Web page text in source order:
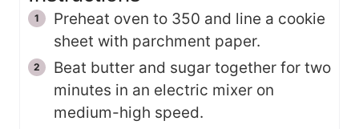
Preheat oven to 350 and line a cookie
sheet with parchment paper.
Beat butter and sugar together for two
minutes in an electric mixer on
medium-high speed.